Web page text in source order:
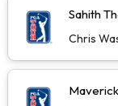
Sahith
Chris